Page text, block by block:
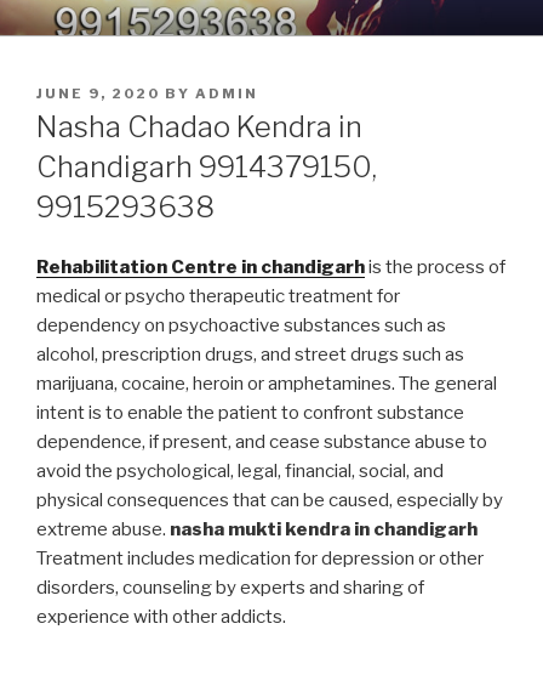
Skip
to
9914379150, 9915293638 –
PUNJAB
Nasha Mukti Kendra in Punjab
POSTED
ON
JUNE 9, 2020 BY ADMIN
Nasha Chadao Kendra in
Chandigarh 9914379150,
9915293638
Rehabilitation Centre in chandigarhis the process of
medical or psycho therapeutic treatment for
dependency on psychoactive substances such as
alcohol, prescription drugs, and street drugs such as
marijuana, cocaine, heroin or amphetamines. The general
intent is to enable the patient to confront substance
dependence, if present, and cease substance abuse to
avoid the psychological, legal, financial, social, and
physical consequences that can be caused, especially by
extreme abuse. nasha mukti kendra in chandigarh
Treatment includes medication for depression or other
disorders, counseling by experts and sharing of
experience with other addicts.